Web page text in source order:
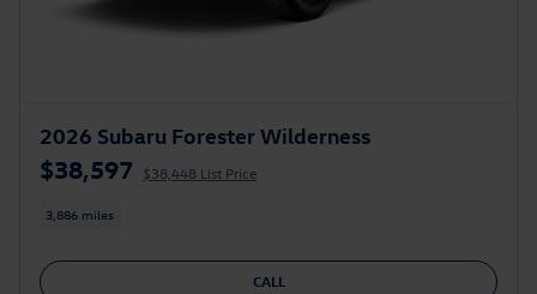
2026 Subaru Forester Wilderness
$38,597 $38,448 List Price
3,886 miles
CALL